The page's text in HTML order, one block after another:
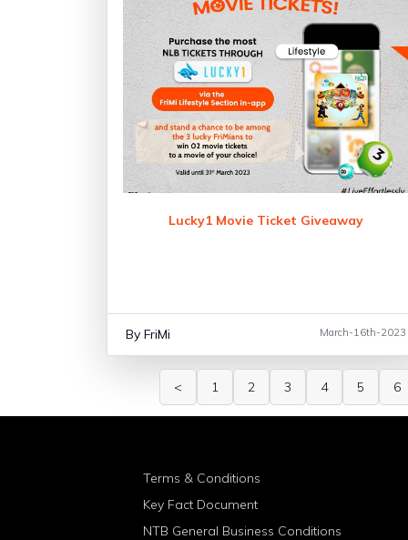
Lucky1 Movie Ticket Giveaway
By FriMi March-16th-2023
< 1 2 3 4 5 6
Terms & Conditions
Key Fact Document
NTB General Business Conditions